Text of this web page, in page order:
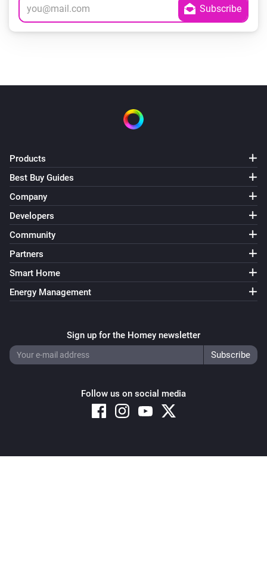
Products
Best Buy Guides
Company
Developers
Community
Partners
Smart Home
Energy Management
Sign up for the Homey newsletter
Follow us on social media